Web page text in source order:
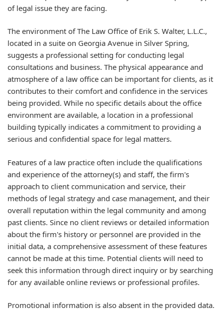
of legal issue they are facing.
The environment of The Law Office of Erik S. Walter, L.L.C.,
located in a suite on Georgia Avenue in Silver Spring,
suggests a professional setting for conducting legal
consultations and business. The physical appearance and
atmosphere of a law office can be important for clients, as it
contributes to their comfort and confidence in the services
being provided. While no specific details about the office
environment are available, a location in a professional
building typically indicates a commitment to providing a
serious and confidential space for legal matters.
Features of a law practice often include the qualifications
and experience of the attorney(s) and staff, the firm's
approach to client communication and service, their
methods of legal strategy and case management, and their
overall reputation within the legal community and among
past clients. Since no client reviews or detailed information
about the firm's history or personnel are provided in the
initial data, a comprehensive assessment of these features
cannot be made at this time. Potential clients will need to
seek this information through direct inquiry or by searching
for any available online reviews or professional profiles.
Promotional information is also absent in the provided data.